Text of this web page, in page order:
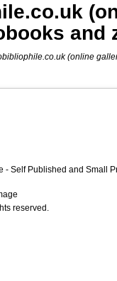
and
(online
- Self Published and Small
reserved.